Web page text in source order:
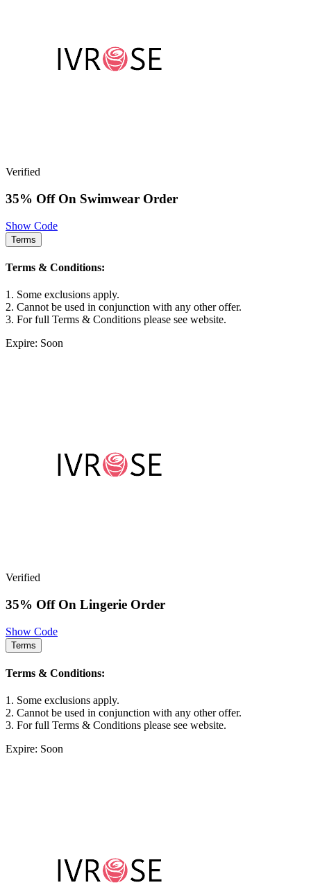
Verified
35% Off On Swimwear Order
Show Code
Terms
Terms & Conditions:
1. Some exclusions apply.
2. Cannot be used in conjunction with any other offer.
3. For full Terms & Conditions please see website.
Expire: Soon
Verified
35% Off On Lingerie Order
Show Code
Terms
Terms & Conditions:
1. Some exclusions apply.
2. Cannot be used in conjunction with any other offer.
3. For full Terms & Conditions please see website.
Expire: Soon